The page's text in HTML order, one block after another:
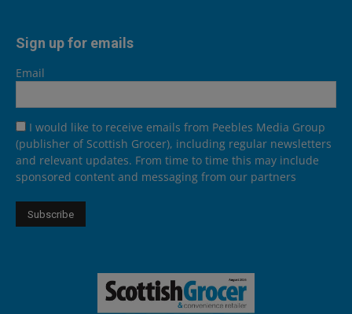
Sign up for emails
Email
I would like to receive emails from Peebles Media Group
(publisher of Scottish Grocer), including regular newsletters
and relevant updates. From time to time this may include
sponsored content and messaging from our partners